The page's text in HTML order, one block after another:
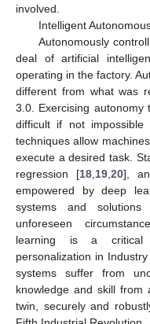
involved.
Intelligent
Autonomously
deal of artificial
operating in the factory.
different from what was
3.0. Exercising
difficult if not impossible
techniques allow
execute a desired task.
regression [18 19 ,20],
empowered by deep
systems and
unforeseen
learning is a critical
personalization in
systems suffer from
knowledge and skill from
twin, securely and